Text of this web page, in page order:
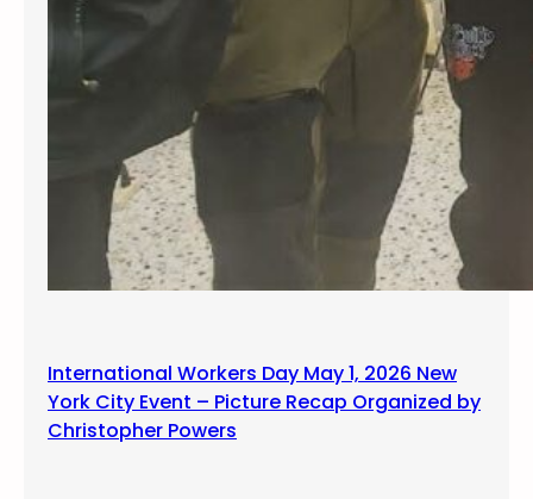
International Workers Day May 1, 2026 New
York City Event – Picture Recap Organized by
Christopher Powers